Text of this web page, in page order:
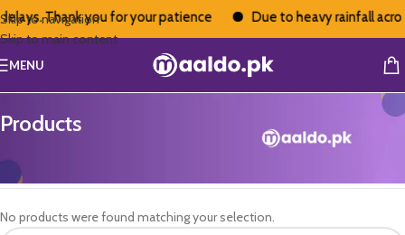
Thank you for your patience Due to heavy rainfall
Skip to navigation
Skip to main content
MENU
Products
Home
No products were found matching your selection.